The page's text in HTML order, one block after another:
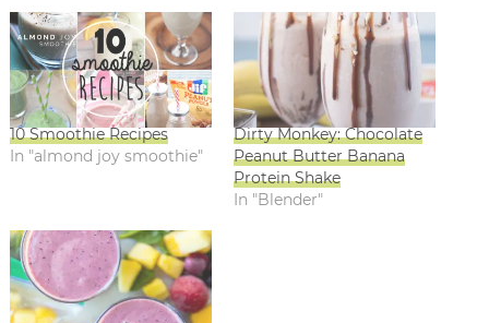
10 Smoothie Recipes
In "almond joy smoothie"
Dirty Monkey: Chocolate
Peanut Butter Banana
Protein Shake
In "Blender"